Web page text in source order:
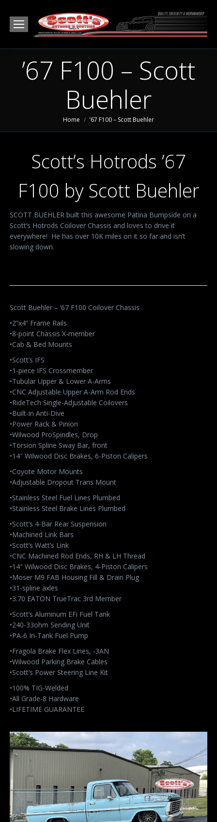
’67 F100 – Scott
Buehler
You are here:
Home ’67 F100 – Scott Buehler
Scott’s Hotrods ’67
F100 by Scott Buehler
SCOTT BUEHLER built this awesome Patina Bumpside on a
Scott’s Hotrods Coilover Chassis and loves to drive it
everywhere! He has over 10K miles on it so far and isn’t
slowing down.
Scott Buehler – ’67 F100 Coilover Chassis
•2”x4” Frame Rails
•8-point Chassis X-member
•Cab & Bed Mounts
•Scott’s IFS
•1-piece IFS Crossmember
•Tubular Upper & Lower A-Arms
•CNC Adjustable Upper A-Arm Rod Ends
•RideTech Single-Adjustable Coilovers
•Built-in Anti-Dive
•Power Rack & Pinion
•Wilwood ProSpindles, Drop
•Torsion Spline Sway Bar, front
•14″ Wilwood Disc Brakes, 6-Piston Calipers
•Coyote Motor Mounts
•Adjustable Dropout Trans Mount
•Stainless Steel Fuel Lines Plumbed
•Stainless Steel Brake Lines Plumbed
•Scott’s 4-Bar Rear Suspension
•Machined Link Bars
•Scott’s Watt’s Link
•CNC Machined Rod Ends, RH & LH Thread
•14″ Wilwood Disc Brakes, 4-Piston Calipers
•Moser M9 FAB Housing Fill & Drain Plug
•31-spline axles
•3.70 EATON TrueTrac 3rd Member
•Scott’s Aluminum EFi Fuel Tank
•240-33ohm Sending Unit
•PA-6 In-Tank Fuel Pump
•Fragola Brake Flex Lines, -3AN
•Wilwood Parking Brake Cables
•Scott’s Power Steering Line Kit
•100% TIG-Welded
•All Grade-8 Hardware
•LIFETIME GUARANTEE